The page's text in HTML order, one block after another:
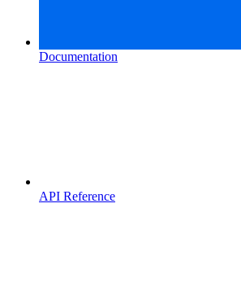
Documentation
API Reference